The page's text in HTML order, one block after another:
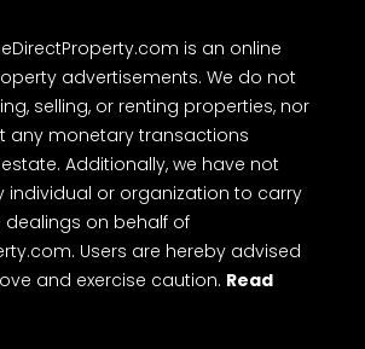
is an online
advertisements. We do not
selling, or renting properties, nor
any monetary transactions
Additionally, we have not
individual or organization to carry
on behalf of
Users are hereby advised
and exercise caution. Read